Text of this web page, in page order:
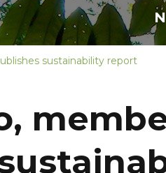
sustainability report